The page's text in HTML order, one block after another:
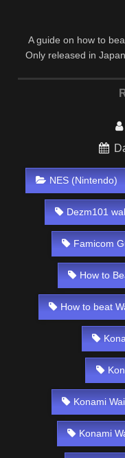
A guide on how to
Only released in
NES (Nintendo)
Dezm101
Famicom
How to
How to beat
Konami
Konami